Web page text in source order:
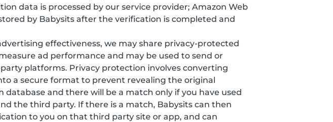
data is processed by our service provider; Amazon Web
by Babysits after the verification is completed and
effectiveness, we may share privacy-protected
ad performance and may be used to send or
platforms. Privacy protection involves converting
a secure format to prevent revealing the original
and there will be a match only if you have used
the third party. If there is a match, Babysits can then
to you on that third party site or app, and can